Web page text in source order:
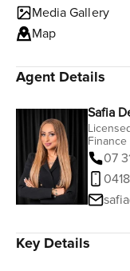
Media Gallery
Map
Agent Details
Safia
07
Key Details